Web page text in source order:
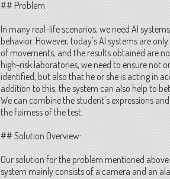
## Problem:
In many real-life scenarios, we need AI
behavior. However, today's AI systems are
of movements, and the results obtained are
high-risk laboratories, we need to ensure not
identified, but also that he or she is acting in
addition to this, the system can also help to
We can combine the student's expressions
the fairness of the test.
## Solution Overview:
Our solution for the problem mentioned
system mainly consists of a camera and an